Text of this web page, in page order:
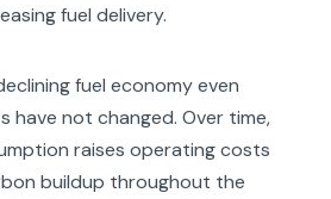
fuel delivery.
fuel economy even
have not changed. Over time,
raises operating costs
buildup throughout the